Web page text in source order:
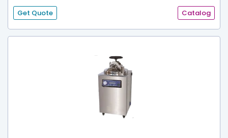
Get Quote Catalog